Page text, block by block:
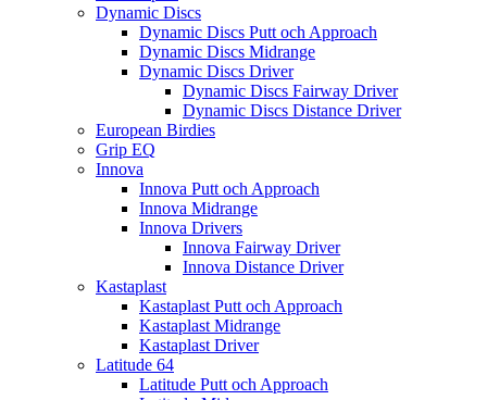
Dynamic Discs
Dynamic Discs Putt och Approach
Dynamic Discs Midrange
Dynamic Discs Driver
Dynamic Discs Fairway Driver
Dynamic Discs Distance Driver
European Birdies
Grip EQ
Innova
Innova Putt och Approach
Innova Midrange
Innova Drivers
Innova Fairway Driver
Innova Distance Driver
Kastaplast
Kastaplast Putt och Approach
Kastaplast Midrange
Kastaplast Driver
Latitude 64
Latitude Putt och Approach